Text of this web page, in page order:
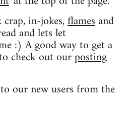
in-jokes,flamesand
and lets let
:) A good way to get a
check out ourposting
our new users from the